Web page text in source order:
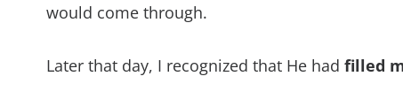
would come through.
Later that day, I recognized that He had filled